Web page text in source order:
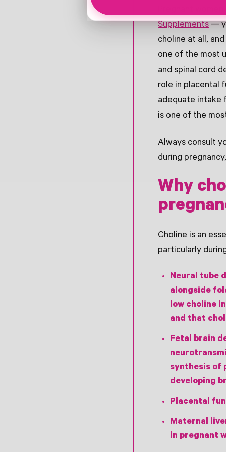
Supplements —
choline at all,
one of the most
and spinal cord
role in placental
adequate intake
is one of the
Always consult
during
Why
Choline is an
particularly
Neural tube
alongside
low choline
and that
Fetal brain
synthesis of
developing
Placental
Maternal
in pregnant